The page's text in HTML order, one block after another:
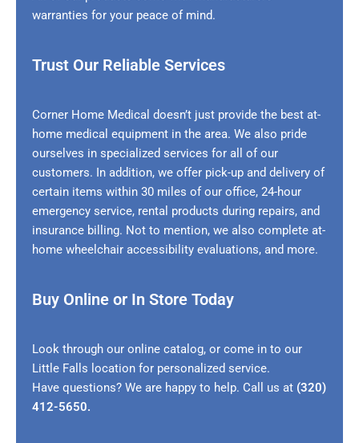
warranties for your peace of mind.
Trust Our Reliable Services
Corner Home Medical doesn’t just provide the best at-
home medical equipment in the area. We also pride
ourselves in specialized services for all of our
customers. In addition, we offer pick-up and delivery of
certain items within 30 miles of our office, 24-hour
emergency service, rental products during repairs, and
insurance billing. Not to mention, we also complete at-
home wheelchair accessibility evaluations, and more.
Buy Online or In Store Today
Look through our online catalog, or come in to our
Little Falls location for personalized service.
Have questions? We are happy to help. Call us at (320)
412-5650.